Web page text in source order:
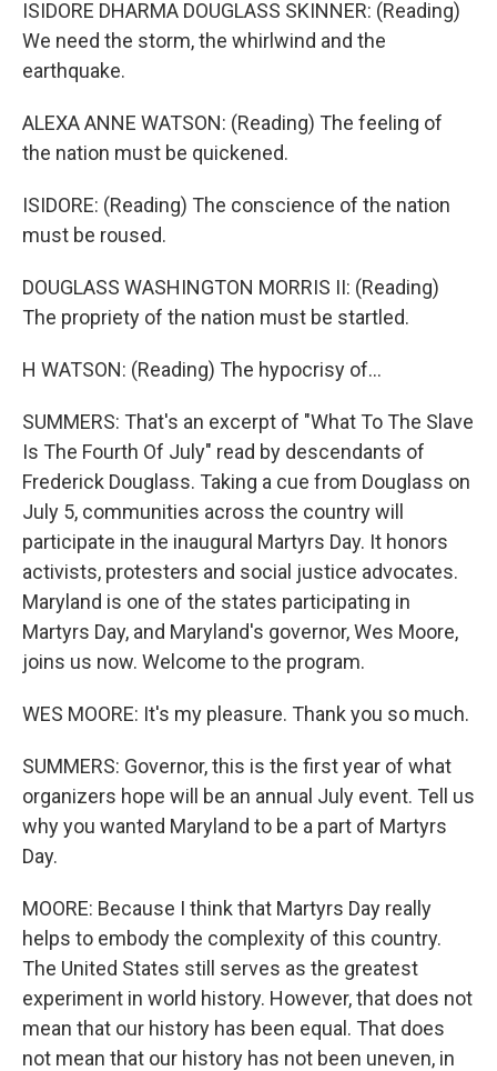
ISIDORE DHARMA DOUGLASS SKINNER: (Reading)
We need the storm, the whirlwind and the
earthquake.
ALEXA ANNE WATSON: (Reading) The feeling of
the nation must be quickened.
ISIDORE: (Reading) The conscience of the nation
must be roused.
DOUGLASS WASHINGTON MORRIS II: (Reading)
The propriety of the nation must be startled.
H WATSON: (Reading) The hypocrisy of...
SUMMERS: That's an excerpt of "What To The Slave
Is The Fourth Of July" read by descendants of
Frederick Douglass. Taking a cue from Douglass on
July 5, communities across the country will
participate in the inaugural Martyrs Day. It honors
activists, protesters and social justice advocates.
Maryland is one of the states participating in
Martyrs Day, and Maryland's governor, Wes Moore,
joins us now. Welcome to the program.
WES MOORE: It's my pleasure. Thank you so much.
SUMMERS: Governor, this is the first year of what
organizers hope will be an annual July event. Tell us
why you wanted Maryland to be a part of Martyrs
Day.
MOORE: Because I think that Martyrs Day really
helps to embody the complexity of this country.
The United States still serves as the greatest
experiment in world history. However, that does not
mean that our history has been equal. That does
not mean that our history has not been uneven, in